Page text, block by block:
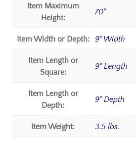
Item Maximum
Height:
70"
Item Width or Depth: 9" Width
Item Length or
Square:
9" Length
Item Length or
Depth:
9" Depth
Item Weight: 3.5 lbs.